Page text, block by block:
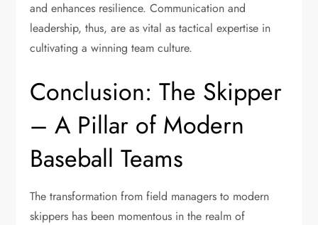
and enhances resilience. Communication and
leadership, thus, are as vital as tactical expertise in
cultivating a winning team culture.
Conclusion: The Skipper
– A Pillar of Modern
Baseball Teams
The transformation from field managers to modern
skippers has been momentous in the realm of